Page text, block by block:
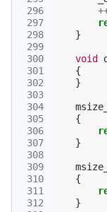
296
297
298
299
300
301
302
303
304
305
306
307
308
309
310
311
312
}
void
{
}
{
}
{
}